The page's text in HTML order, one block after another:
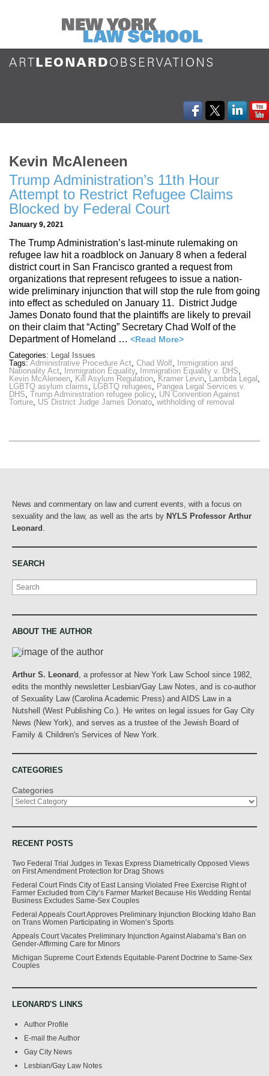
Kevin McAleneen
Trump Administration’s 11th Hour
Attempt to Restrict Refugee Claims
Blocked by Federal Court
January 9, 2021
The Trump Administration’s last-minute rulemaking on
refugee law hit a roadblock on January 8 when a federal
district court in San Francisco granted a request from
organizations that represent refugees to issue a nation-
wide preliminary injunction that will stop the rule from going
into effect as scheduled on January 11. District Judge
James Donato found that the plaintiffs are likely to prevail
on their claim that “Acting” Secretary Chad Wolf of the
Department of Homeland … <Read More>
Categories: Legal Issues
Tags: Administrative Procedure Act, Chad Wolf,
Immigration and
Nationality Act, Immigration Equality, Immigration Equality v. DHS,
Kevin McAleneen, Kill Asylum Regulation, Kramer Levin, Lambda Legal ,
LGBTQ asylum claims, LGBTQ refugees, Pangea Legal Services v.
DHS, Trump Administration refugee policy, UN Convention Against
Torture, US District Judge James Donato, withholding of removal
News and commentary on law and current events, with a focus on
sexuality and the law, as well as the arts by NYLS Professor Arthur
Leonard
SEARCH
Search
ABOUT THE AUTHOR
Arthur S. Leonard
, a professor at New York Law School since 1982,
edits the monthly newsletter Lesbian/Gay Law Notes, and is co-author
of Sexuality Law (Carolina Academic Press) and AIDS Law in a
Nutshell (West Publishing Co.). He writes on legal issues for Gay City
News (New York), and serves as a trustee of the Jewish Board of
Family & Children's Services of New York.
CATEGORIES
Categories
RECENT POSTS
Two Federal Trial Judges in Texas Express Diametrically Opposed Views
on First Amendment Protection for Drag Shows
Federal Court Finds City of East Lansing Violated Free Exercise Right of
Farmer Excluded from City’s Farmer Market Because His Wedding Rental
Business Excludes Same-Sex Couples
Federal Appeals Court Approves Preliminary Injunction Blocking Idaho Ban
on Trans Women Participating in Women’s Sports
Appeals Court Vacates Preliminary Injunction Against Alabama’s Ban on
Gender-Affirming Care for Minors
Michigan Supreme Court Extends Equitable-Parent Doctrine to Same-Sex
Couples
LEONARD'S LINKS
Author Profile
E-mail the Author
Gay City News
Lesbian/Gay Law Notes